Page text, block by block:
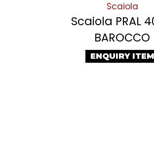
Scaiola
Scaiola PRAL
BAROCCO
ENQUIRY ITEM